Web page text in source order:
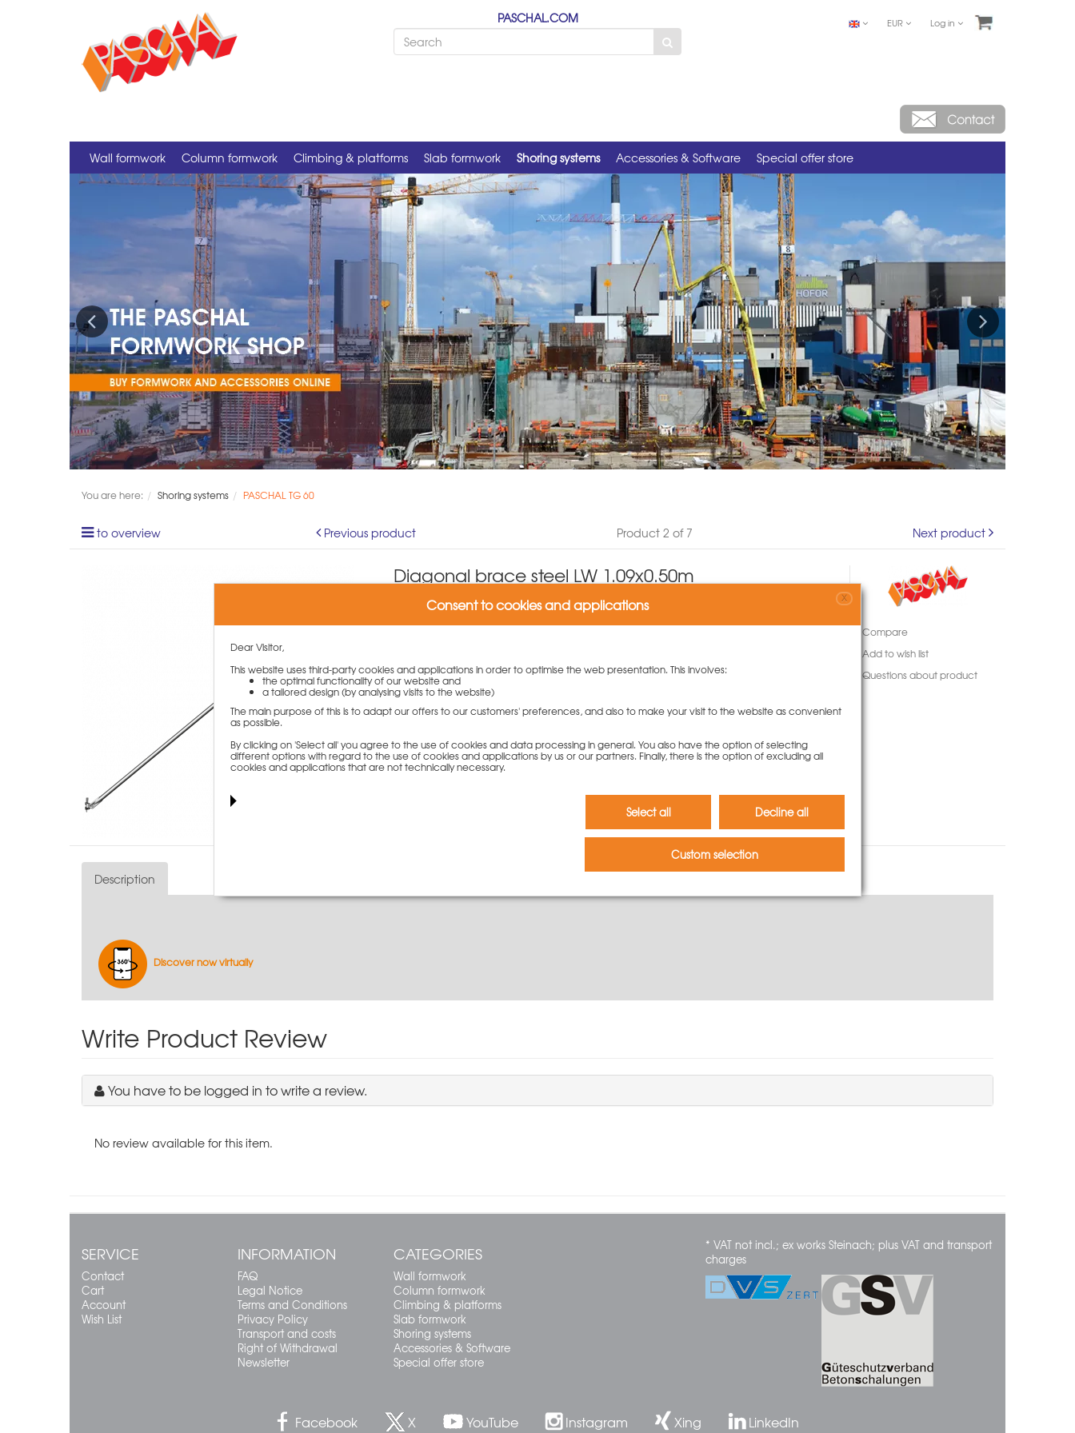
EUR Log in
PASCHAL.COM
Wall formwork Column formwork Climbing & platforms Slab formwork Shoring systems Accessories & Software Special offer store
Previous Next
You are here: Shoring systems PASCHAL TG 60
to overview Previous product Product 2 of 7 Next product
Diagonal brace steel LW 1.09x0.50m
(0 Customer reviews)
Variants:
Diagonal brace steel LW 1.09x0.50m
47,50 €
To cart
Compare
Add to wish list
Questions about product
Description
Discover now virtually
Write Product Review
You have to be logged in to write a review.
No review available for this item.
SERVICE
Contact
Cart
Account
Wish List
INFORMATION
FAQ
Legal Notice
Terms and Conditions
Privacy Policy
Transport and costs
Right of Withdrawal
Newsletter
CATEGORIES
Wall formwork
Column formwork
Climbing & platforms
Slab formwork
Shoring systems
Accessories & Software
Special offer store
* VAT not incl.; ex works Steinach; plus VAT and transport
charges
Facebook X YouTube Instagram Xing LinkedIn
Consent to cookies and applications X
Dear Visitor,
This website uses third-party cookies and applications in order to optimise the web presentation. This involves:
the optimal functionality of our website and
a tailored design (by analysing visits to the website)
The main purpose of this is to adapt our offers to our customers' preferences, and also to make your visit to the website as convenient
as possible.
By clicking on 'Select all' you agree to the use of cookies and data processing in general. You also have the option of selecting
different options with regard to the use of cookies and applications by us or our partners. Finally, there is the option of excluding all
cookies and applications that are not technically necessary.
Select all Decline all
Custom selection